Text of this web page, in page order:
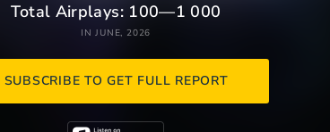
Total Airplays: 100—1 000
IN JUNE, 2026
SUBSCRIBE TO GET FULL REPORT